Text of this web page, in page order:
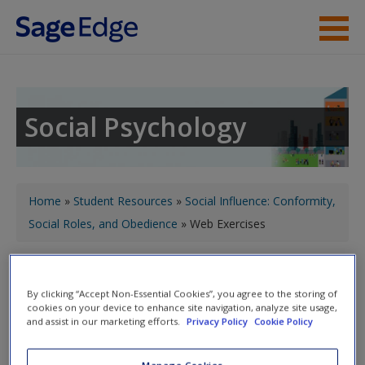
Skip to main content
Student Resources
Help
New User?
Social Psychology
You are here
Home » Student Resources » Social Influence: Conformity,
Social Roles, and Obedience » Web Exercises
nav
Web Exercises
By clicking “Accept Non-Essential Cookies”, you agree to the storing of
cookies on your device to enhance site navigation, analyze site usage,
and assist in our marketing efforts.
Privacy Policy Cookie Policy